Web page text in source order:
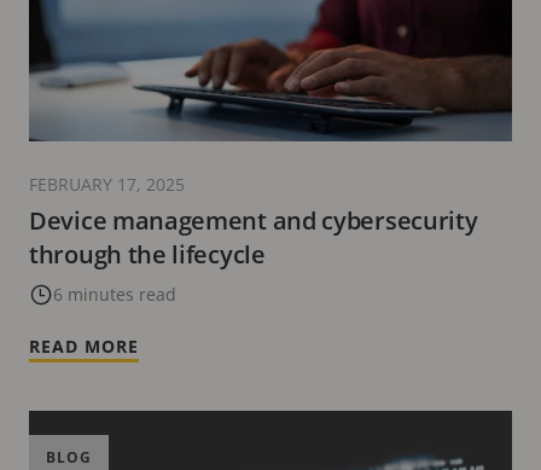
Device management and cybersecurity
through the lifecycle
6 minutes read
FEBRUARY 17, 2025
READ MORE
BLOG